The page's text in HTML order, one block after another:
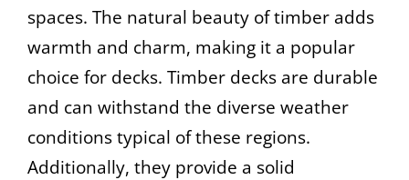
spaces. The natural beauty of timber adds
warmth and charm, making it a popular
choice for decks. Timber decks are durable
and can withstand the diverse weather
conditions typical of these regions.
Additionally, they provide a solid